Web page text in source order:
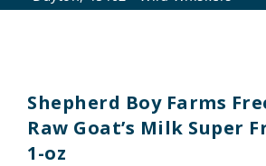
Shepherd Boy Farms
Raw Goat’s Milk Super
1-oz